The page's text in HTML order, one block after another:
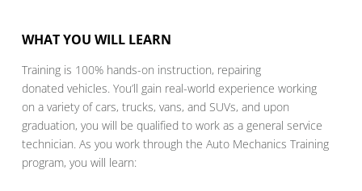
WHAT YOU WILL LEARN
Training is 100% hands-on instruction, repairing
donated vehicles. You’ll gain real-world experience working
on a variety of cars, trucks, vans, and SUVs, and upon
graduation, you will be qualified to work as a general service
technician. As you work through the Auto Mechanics Training
program, you will learn: